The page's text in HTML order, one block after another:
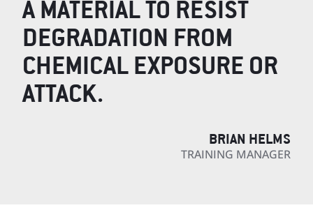
A MATERIAL TO RESIST
DEGRADATION FROM
CHEMICAL EXPOSURE OR
ATTACK.
BRIAN HELMS
TRAINING MANAGER